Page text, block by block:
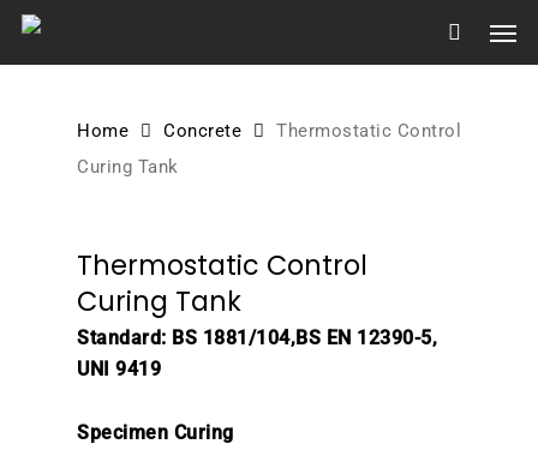
Skip
Home Concrete
Thermostatic Control
Curing Tank
Thermostatic Control
Curing Tank
Standard: BS 1881/104,BS EN 12390-5,
UNI 9419
Specimen Curing